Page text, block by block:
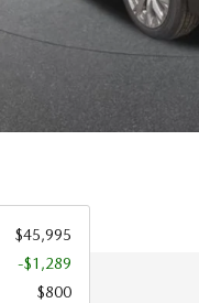
$45,995
-$1,289
$800